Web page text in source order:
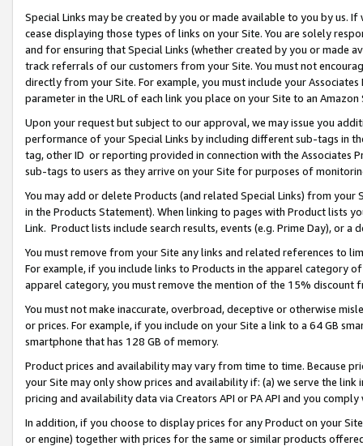
Special Links may be created by you or made available to you by us.
cease displaying those types of links on your Site. You are solely
and for ensuring that Special Links (whether created by you or
track referrals of our customers from your Site. You must not
directly from your Site. For example, you must include your
parameter in the URL of each link you place on your Site to an Amazon
Upon your request but subject to our approval, we may issue you
performance of your Special Links by including different sub-tags in
tag, other ID or reporting provided in connection with the Associates
sub-tags to users as they arrive on your Site for purposes of
You may add or delete Products (and related Special Links) from
in the Products Statement). When linking to pages with Product lists
Link. Product lists include search results, events (e.g. Prime Day), or a
You must remove from your Site any links and related references to
For example, if you include links to Products in the apparel category
apparel category, you must remove the mention of the 15% discount
You must not make inaccurate, overbroad, deceptive or otherwise
or prices. For example, if you include on your Site a link to a 64 GB
smartphone that has 128 GB of memory.
Product prices and availability may vary from time to time. Because
your Site may only show prices and availability if: (a) we serve the
pricing and availability data via Creators API or PA API and you
In addition, if you choose to display prices for any Product on your
or engine) together with prices for the same or similar products